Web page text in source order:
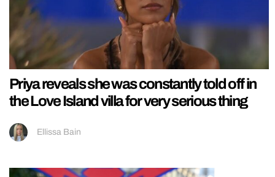
Priya reveals she was constantly told off in
the Love Island villa for very serious thing
Ellissa Bain